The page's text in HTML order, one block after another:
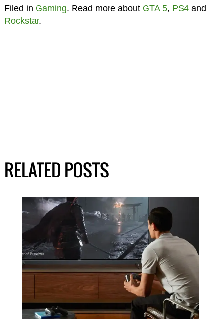
Filed in Gaming. Read more about GTA 5, PS4and
Rockstar.
RELATED POSTS